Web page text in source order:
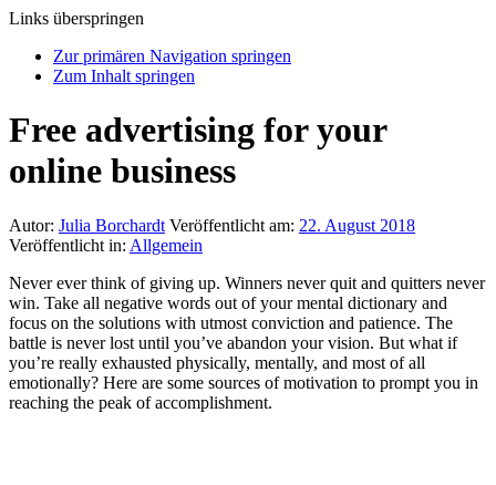
Links überspringen
Zur primären Navigation springen
Zum Inhalt springen
Free advertising for your
online business
Autor: Julia Borchardt Veröffentlicht am: 22. August 2018
Veröffentlicht in: Allgemein
Never ever think of giving up. Winners never quit and quitters never
win. Take all negative words out of your mental dictionary and
focus on the solutions with utmost conviction and patience. The
battle is never lost until you’ve abandon your vision. But what if
you’re really exhausted physically, mentally, and most of all
emotionally? Here are some sources of motivation to prompt you in
reaching the peak of accomplishment.